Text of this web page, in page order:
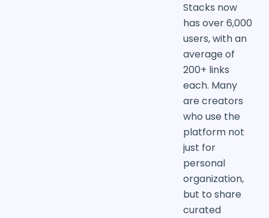
Stacks now
has over 6,000
users, with an
average of
200+ links
each. Many
are creators
who use the
platform not
just for
personal
organization,
but to share
curated